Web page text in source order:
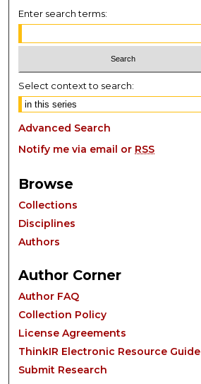
Enter search terms:
Select context to search:
Advanced Search
Notify me via email or RSS
Browse
Collections
Disciplines
Authors
Author Corner
Author FAQ
Collection Policy
License Agreements
ThinkIR Electronic Resource Guide
Submit Research